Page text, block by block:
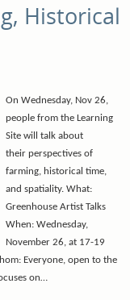
Historical
On Wednesday, Nov 26,
people from the Learning
Site will talk about
their perspectives of
farming, historical time,
and spatiality. What:
Greenhouse Artist Talks
When: Wednesday,
November 26, at 17-19
Everyone, open to the
on…